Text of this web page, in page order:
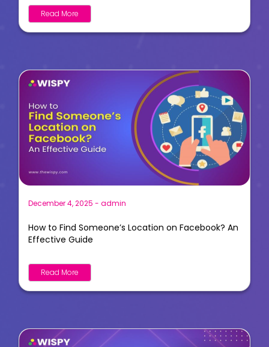
Read More
December 4, 2025 - admin
How to Find Someone’s Location on Facebook? An
Effective Guide
Read More